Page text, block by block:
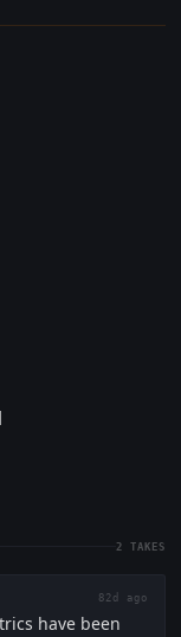
2 TAKES
82d ago
have been